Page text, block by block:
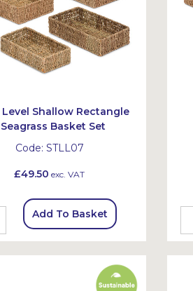
Shallow Rectangle
Seagrass Basket Set
Code: STLL07
£49.50 exc. VAT
Add To Basket